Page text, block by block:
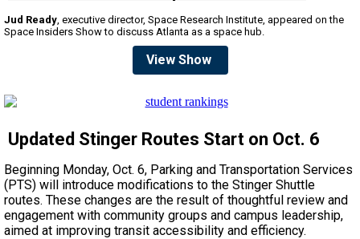
Jud Ready, executive director, Space Research Institute, appeared on the
Space Insiders Show to discuss Atlanta as a space hub.
View Show
Updated Stinger Routes Start on Oct. 6
Beginning Monday, Oct. 6, Parking and Transportation Services
(PTS) will introduce modifications to the Stinger Shuttle
routes. These changes are the result of thoughtful review and
engagement with community groups and campus leadership,
aimed at improving transit accessibility and efficiency.